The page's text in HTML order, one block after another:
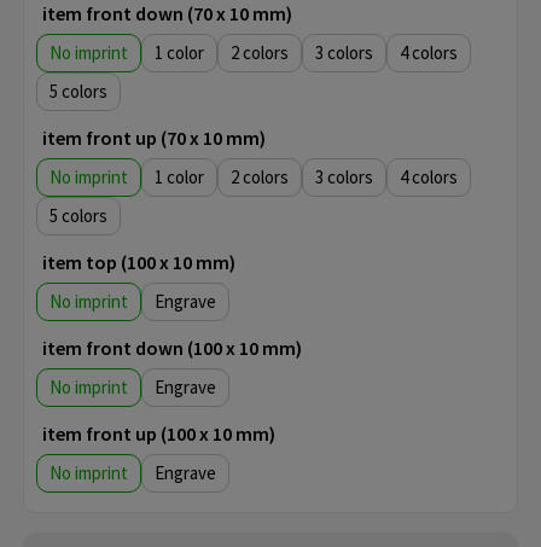
item front down (70 x 10 mm)
No imprint 1 2 3
4
5
item front up (70 x 10 mm)
No imprint 1 2 3
4
5
item top (100 x 10 mm)
No imprint Engrave
item front down (100 x 10 mm)
No imprint Engrave
item front up (100 x 10 mm)
No imprint Engrave